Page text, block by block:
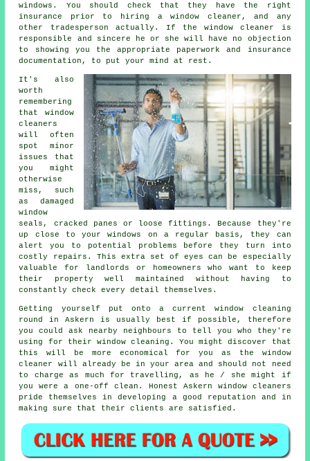
windows . You should check that they have the right
insurance prior to hiring a window cleaner, and any
other tradesperson actually. If the window cleaner is
responsible and sincere he or she will have no objection
to showing you the appropriate paperwork and insurance
documentation, to put your mind at rest.
It's also
worth
remembering
that window
cleaners
will often
spot minor
issues that
you might
otherwise
miss, such
as damaged
window
seals, cracked panes or loose fittings. Because they're
up close to your windows on a regular basis, they can
alert you to potential problems before they turn into
costly repairs. This extra set of eyes can be especially
valuable for landlords or homeowners who want to keep
their property well maintained without having to
constantly check every detail themselves.
Getting yourself put onto a current window cleaning
round in Askern is usually best if possible, therefore
you could ask nearby neighbours to tell you who they're
using for their window cleaning. You might discover that
this will be more economical for you as
the window
cleaner
will already be in your area and should not need
to charge as much for travelling, as he / she might if
you were a one-off clean . Honest Askern window cleaners
pride themselves in developing a good reputation and in
making sure that their clients are satisfied.